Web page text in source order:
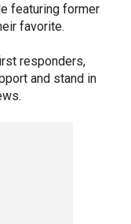
featuring former
favorite.
responders,
and stand in